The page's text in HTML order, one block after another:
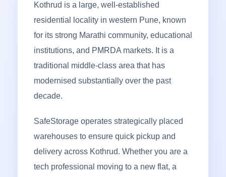
Kothrud is a large, well-established
residential locality in western Pune, known
for its strong Marathi community, educational
institutions, and PMRDA markets. It is a
traditional middle-class area that has
modernised substantially over the past
decade.
SafeStorage operates strategically placed
warehouses to ensure quick pickup and
delivery across Kothrud. Whether you are a
tech professional moving to a new flat, a